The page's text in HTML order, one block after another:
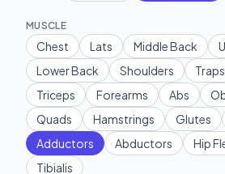
MUSCLE
Chest Lats Middle Back
Lower Back
Shoulders Traps
Triceps
Forearms Abs
Quads
Hamstrings Glutes
Adductors
Abductors Hip
Tibialis